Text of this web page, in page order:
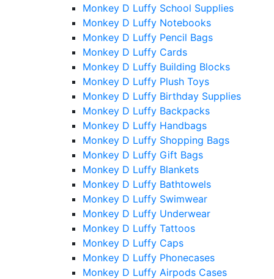
Monkey D Luffy School Supplies
Monkey D Luffy Notebooks
Monkey D Luffy Pencil Bags
Monkey D Luffy Cards
Monkey D Luffy Building Blocks
Monkey D Luffy Plush Toys
Monkey D Luffy Birthday Supplies
Monkey D Luffy Backpacks
Monkey D Luffy Handbags
Monkey D Luffy Shopping Bags
Monkey D Luffy Gift Bags
Monkey D Luffy Blankets
Monkey D Luffy Bathtowels
Monkey D Luffy Swimwear
Monkey D Luffy Underwear
Monkey D Luffy Tattoos
Monkey D Luffy Caps
Monkey D Luffy Phonecases
Monkey D Luffy Airpods Cases